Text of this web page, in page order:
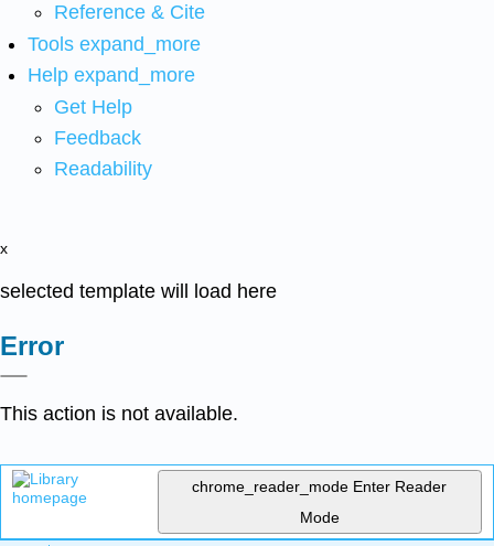
Reference & Cite
Tools expand_more
Help expand_more
Get Help
Feedback
Readability
x
selected template will load here
Error
This action is not available.
chrome_reader_mode Enter Reader
Mode